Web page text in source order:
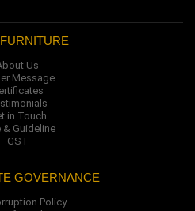
Us
Message
in Touch
& Guideline
GST
GOVERNANCE
Policy